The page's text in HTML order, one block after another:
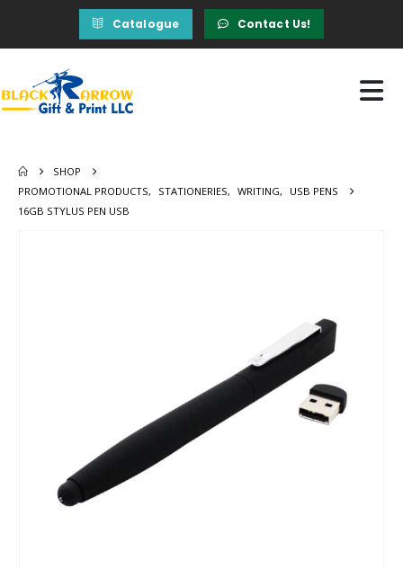
Catalogue Contact Us!
SHOP
PROMOTIONAL PRODUCTS, STATIONERIES, WRITING,
USB PENS
16GB STYLUS PEN USB